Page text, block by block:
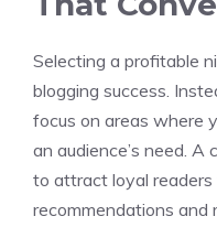
Selecting a profitable
blogging success.
focus on areas where
an audience’s need.
to attract loyal
recommendations and